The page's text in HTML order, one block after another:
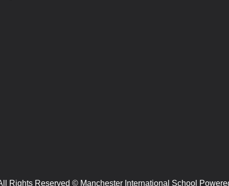
Rights Reserved © Manchester International School